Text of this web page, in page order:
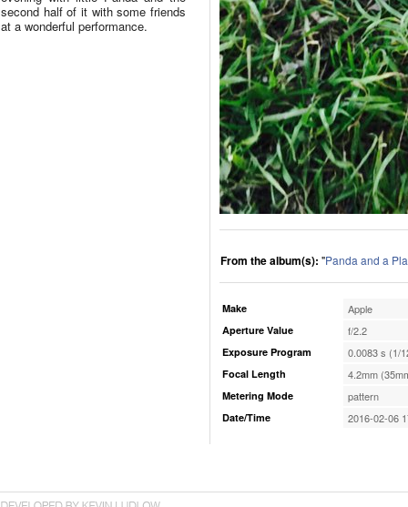
second half of it with some friends
at a wonderful performance.
From the album(s): "Panda and a
Make Apple
Aperture Value f/2.2
Exposure Program 0.0083 s (1/
Focal Length 4.2mm
Metering Mode pattern
Date/Time 2016-02-06